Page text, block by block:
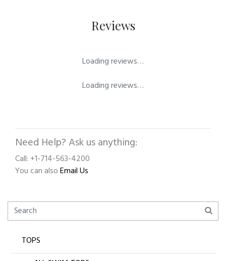
Reviews
Loading reviews…
Loading reviews…
Need Help? Ask us anything:
Call: +1-714-563-4200
You can alsoEmail Us
TOPS